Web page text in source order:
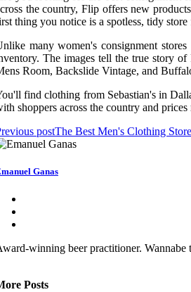
the country, Flip offers new
thing you notice is a spotless, tidy
many women's consignment
The images tell the true story
Room, Backslide Vintage, and
find clothing from Sebastian's in
shoppers across the country and
postThe Best Men's Clothing
Ganas
winning beer practitioner.
Posts